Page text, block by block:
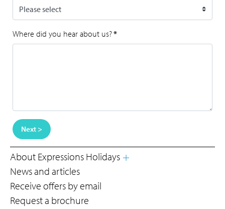
Where did you hear about us?*
Next >
About Expressions Holidays
News and articles
Receive offers by email
Request a brochure